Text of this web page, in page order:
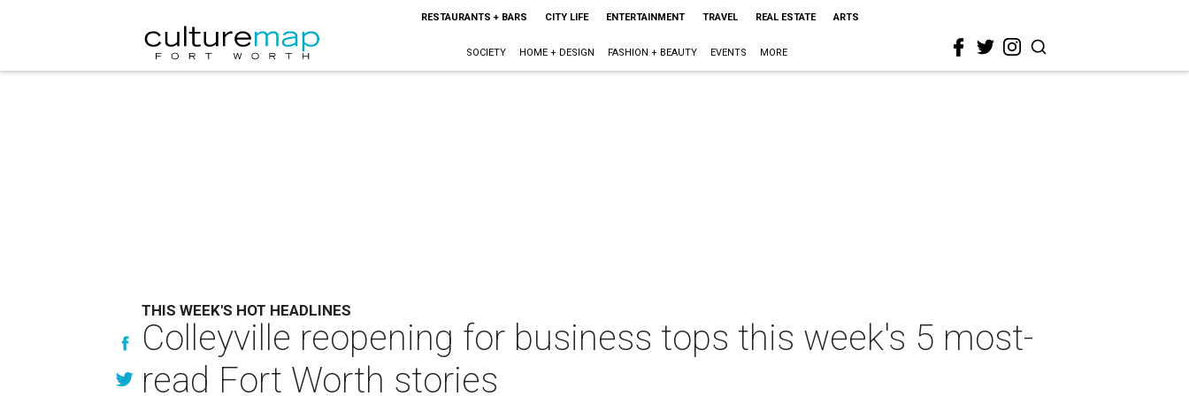
RESTAURANTS + BARS CITY LIFE ENTERTAINMENT TRAVEL REAL ESTATE ARTS
SOCIETY HOME + DESIGN FASHION + BEAUTY EVENTS MORE
THIS WEEK'S HOT HEADLINES
Colleyville reopening for business tops this week's 5 most-
read Fort Worth stories